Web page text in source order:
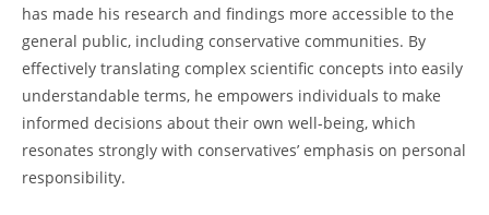
has made his research⁢ and findings more accessible ‍to the
general public, including conservative communities. By⁣
effectively translating complex scientific⁤ concepts into ‍easily
understandable terms, he empowers individuals to make
informed decisions about ⁢their own well-being, which
resonates strongly with conservatives’ emphasis⁤ on personal
responsibility.